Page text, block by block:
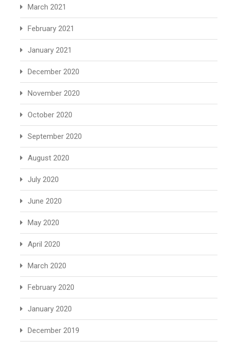
March 2021
February 2021
January 2021
December 2020
November 2020
October 2020
September 2020
August 2020
July 2020
June 2020
May 2020
April 2020
March 2020
February 2020
January 2020
December 2019